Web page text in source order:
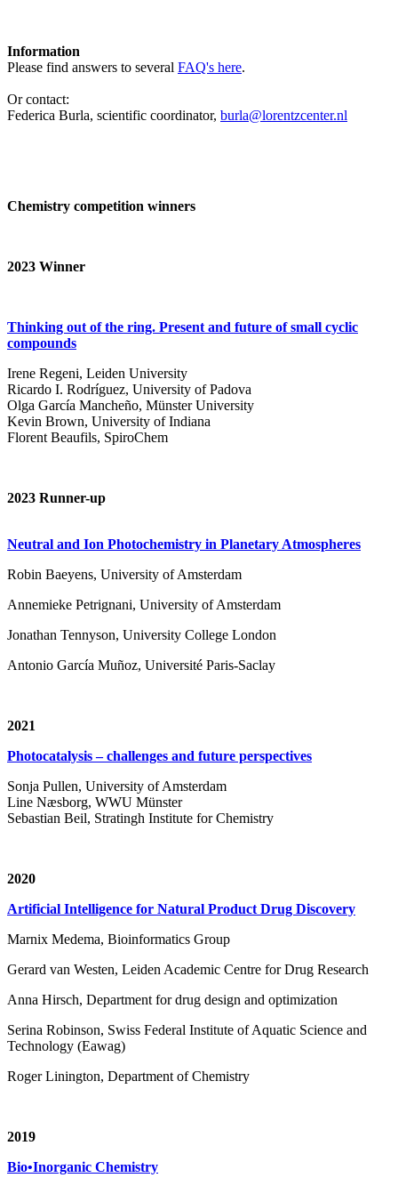
Information
Please find answers to several FAQ's here.
Or contact:
Federica Burla, scientific coordinator, burla@lorentzcenter.nl
Chemistry competition winners
2023 Winner
Thinking out of the ring. Present and future of small cyclic
compounds
Irene Regeni, Leiden University
Ricardo I. Rodríguez, University of Padova
Olga García Mancheño, Münster University
Kevin Brown, University of Indiana
Florent Beaufils, SpiroChem
2023 Runner-up
Neutral and Ion Photochemistry in Planetary Atmospheres
Robin Baeyens, University of Amsterdam
Annemieke Petrignani, University of Amsterdam
Jonathan Tennyson, University College London
Antonio García Muñoz, Université Paris-Saclay
2021
Photocatalysis – challenges and future perspectives
Sonja Pullen, University of Amsterdam
Line Næsborg, WWU Münster
Sebastian Beil, Stratingh Institute for Chemistry
2020
Artificial Intelligence for Natural Product Drug Discovery
Marnix Medema, Bioinformatics Group
Gerard van Westen, Leiden Academic Centre for Drug Research
Anna Hirsch, Department for drug design and optimization
Serina Robinson, Swiss Federal Institute of Aquatic Science and
Technology (Eawag)
Roger Linington, Department of Chemistry
2019
Bio•Inorganic Chemistry